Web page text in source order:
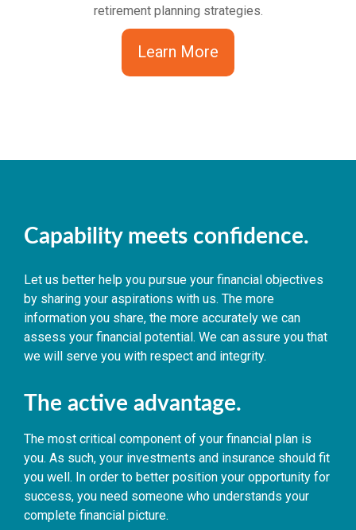
retirement planning strategies.
Learn More
Capability meets confidence.
Let us better help you pursue your financial objectives
by sharing your aspirations with us. The more
information you share, the more accurately we can
assess your financial potential. We can assure you that
we will serve you with respect and integrity.
The active advantage.
The most critical component of your financial plan is
you. As such, your investments and insurance should fit
you well. In order to better position your opportunity for
success, you need someone who understands your
complete financial picture.